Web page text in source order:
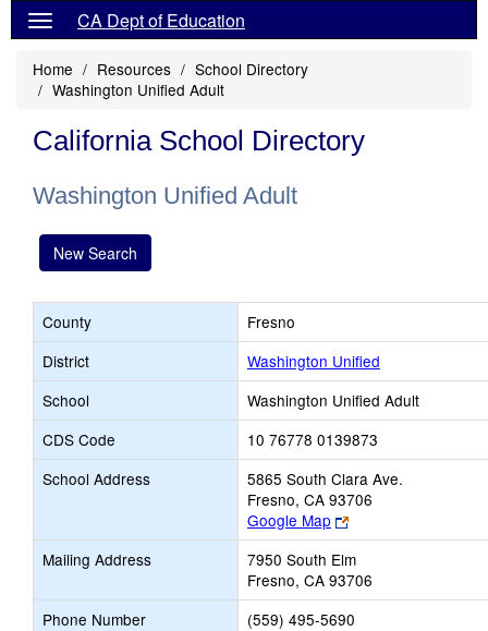
CA Dept of Education
Home Resources
School Directory
Washington Unified Adult
California School Directory
Washington Unified Adult
New Search
County
Fresno
District
Washington Unified
School
Washington Unified Adult
CDS Code
10 76778 0139873
School Address
5865 South Clara Ave.
Fresno, CA 93706
Google Map
Link
opens
new
browser
tab
Mailing Address
7950 South Elm
Fresno, CA 93706
Phone Number
(559) 495-5690